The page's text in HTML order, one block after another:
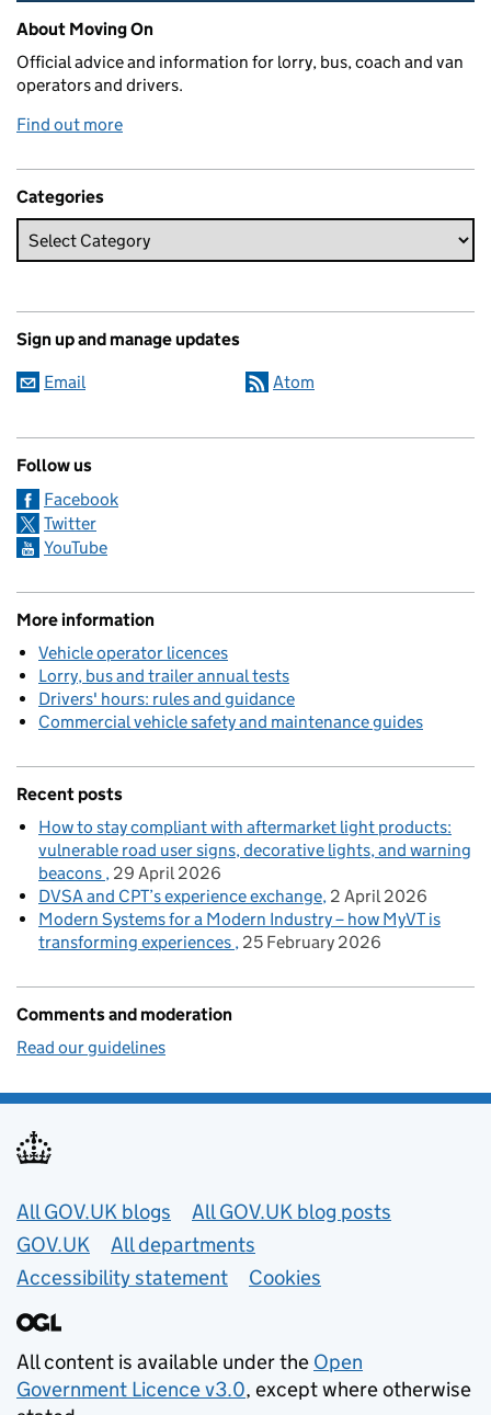
Related content and links
About Moving On
Official advice and information for lorry, bus, coach and van
operators and drivers.
Find out more
Categories
Sign up and manage updates
Email Atom
Follow us
Facebook
Twitter
YouTube
More information
Vehicle operator licences
Lorry, bus and trailer annual tests
Drivers' hours: rules and guidance
Commercial vehicle safety and maintenance guides
Recent posts
How to stay compliant with aftermarket light products:
vulnerable road user signs, decorative lights, and warning
beacons 29 April 2026
DVSA and CPT’s experience exchange 2 April 2026
Modern Systems for a Modern Industry – how MyVT is
transforming experiences 25 February 2026
Comments and moderation
Read our guidelines
Useful links
All GOV.UK blogs
All GOV.UK blog posts
GOV.UK
All departments
Accessibility statement
Cookies
All content is available under the Open
Government Licence v3.0, except where otherwise